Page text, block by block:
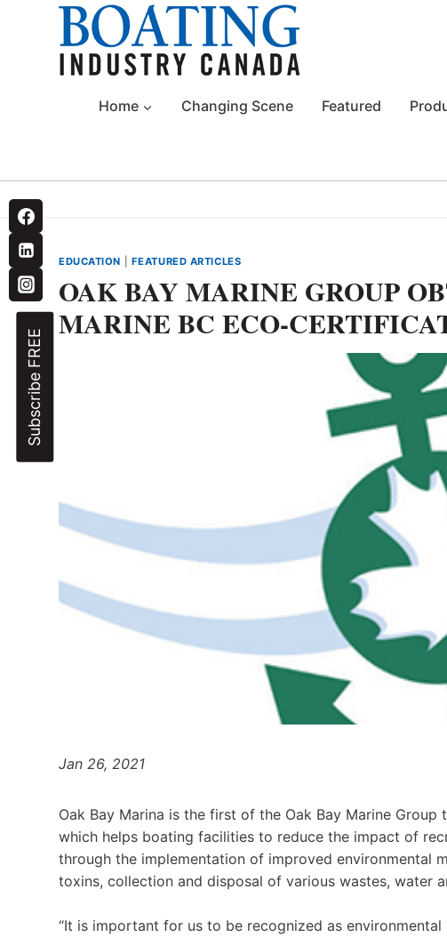
Home Changing Scene Featured
Subscribe FREE
EDUCATION FEATURED ARTICLES
OAK BAY MARINE GROUP
MARINE BC ECO-
Jan 26, 2021
Oak Bay Marina is the first of the Oak Bay Marine
which helps boating facilities to reduce the impact of
through the implementation of improved environmental
toxins, collection and disposal of various wastes, water
“It is important for us to be recognized as